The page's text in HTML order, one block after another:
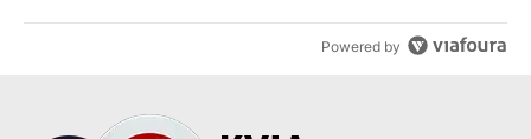
Powered by